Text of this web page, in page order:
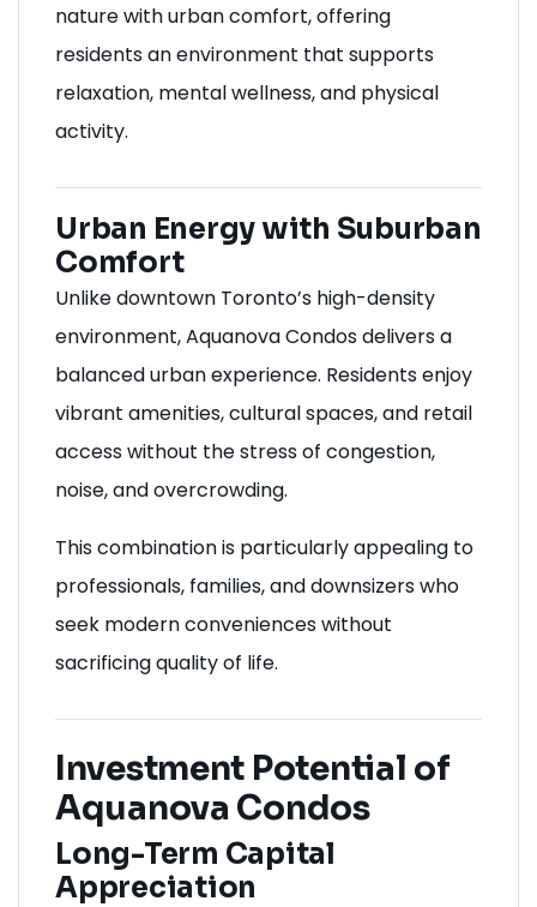
nature with urban comfort, offering
residents an environment that supports
relaxation, mental wellness, and physical
activity.
Urban Energy with Suburban
Comfort
Unlike downtown Toronto’s high-density
environment, Aquanova Condos delivers a
balanced urban experience. Residents enjoy
vibrant amenities, cultural spaces, and retail
access without the stress of congestion,
noise, and overcrowding.
This combination is particularly appealing to
professionals, families, and downsizers who
seek modern conveniences without
sacrificing quality of life.
Investment Potential of
Aquanova Condos
Long-Term Capital
Appreciation